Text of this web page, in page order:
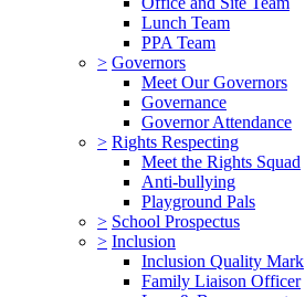
Lunch Team
PPA Team
> Governors
Meet Our Governors
Governance
Governor Attendance
> Rights Respecting
Meet the Rights Squad
Anti-bullying
Playground Pals
> School Prospectus
> Inclusion
Inclusion Quality Mark
Family Liaison Officer